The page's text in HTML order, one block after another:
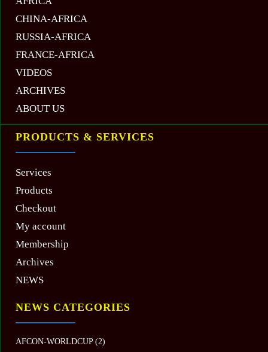
CHINA-AFRICA
RUSSIA-AFRICA
FRANCE-AFRICA
VIDEOS
ARCHIVES
ABOUT US
PRODUCTS & SERVICES
Services
Products
Checkout
My account
Membership
Archives
NEWS
NEWS CATEGORIES
AFCON-WORLDCUP(2)